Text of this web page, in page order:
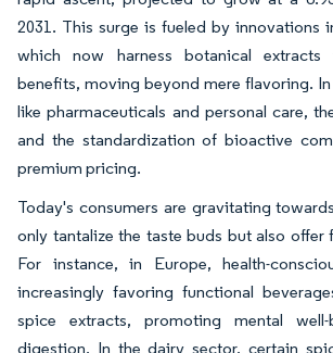
2031. This surge is fueled by innovations
which now harness botanical
benefits, moving beyond mere flavoring.
like pharmaceuticals and personal care,
and the standardization of bioactive
premium pricing.
Today's consumers are gravitating
only tantalize the taste buds but also offer
For instance, in Europe, health-
increasingly favoring functional
spice extracts, promoting mental
digestion. In the dairy sector, certain